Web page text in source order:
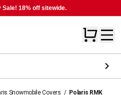
18% off sitewide.
Snowmobile Covers / Polaris RMK